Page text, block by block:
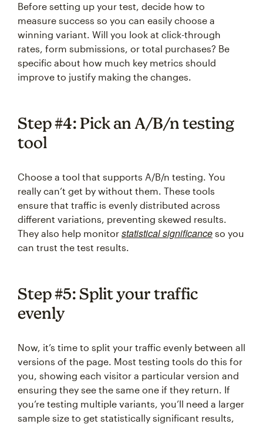
Before setting up your test, decide how to
measure success so you can easily choose a
winning variant. Will you look at click-through
rates, form submissions, or total purchases? Be
specific about how much key metrics should
improve to justify making the changes.
Step #4: Pick an A/B/n testing
tool
Choose a tool that supports A/B/n testing. You
really can’t get by without them. These tools
ensure that traffic is evenly distributed across
different variations, preventing skewed results.
They also help monitor statistical significance so you
can trust the test results.
Step #5: Split your traffic
evenly
Now, it’s time to split your traffic evenly between all
versions of the page. Most testing tools do this for
you, showing each visitor a particular version and
ensuring they see the same one if they return. If
you’re testing multiple variants, you’ll need a larger
sample size to get statistically significant results,